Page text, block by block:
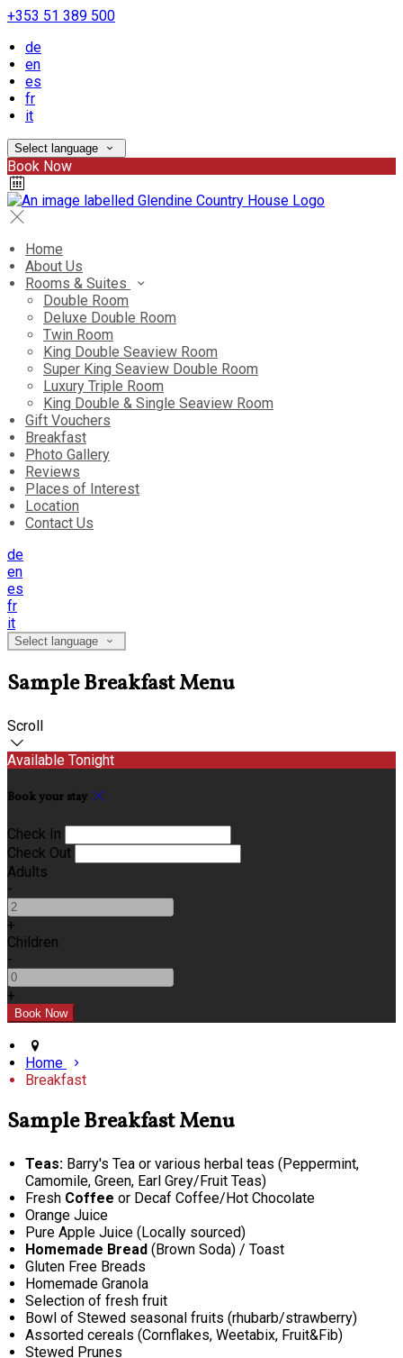
+353 51 389 500
de
en
es
fr
it
Select language
Book Now
Home
About Us
Rooms & Suites
Double Room
Deluxe Double Room
Twin Room
King Double Seaview Room
Super King Seaview Double Room
Luxury Triple Room
King Double & Single Seaview Room
Gift Vouchers
Breakfast
Photo Gallery
Reviews
Places of Interest
Location
Contact Us
de
en
es
fr
it
Select language
Sample Breakfast Menu
Scroll
Available Tonight
Book your stay
Check In
Check Out
Adults
-
+
Children
-
+
Home
Breakfast
Sample Breakfast Menu
Teas: Barry's Tea or various herbal teas (Peppermint,
Camomile, Green, Earl Grey/Fruit Teas)
Fresh Coffee or Decaf Coffee/Hot Chocolate
Orange Juice
Pure Apple Juice (Locally sourced)
Homemade Bread (Brown Soda) / Toast
Gluten Free Breads
Homemade Granola
Selection of fresh fruit
Bowl of Stewed seasonal fruits (rhubarb/strawberry)
Assorted cereals (Cornflakes, Weetabix, Fruit&Fib)
Stewed Prunes